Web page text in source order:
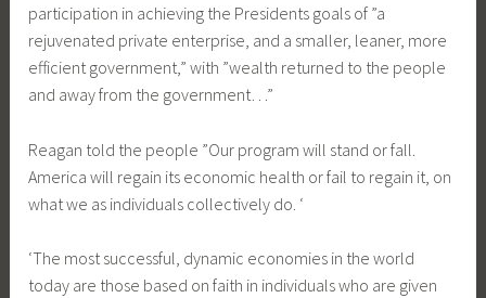
participation in achieving the Presidents goals of ”a
rejuvenated private enterprise, and a smaller, leaner, more
efficient government,” with ”wealth returned to the people
and away from the government…”
Reagan told the people ”Our program will stand or fall.
America will regain its economic health or fail to regain it, on
what we as individuals collectively do. ‘
‘The most successful, dynamic economies in the world
today are those based on faith in individuals who are given